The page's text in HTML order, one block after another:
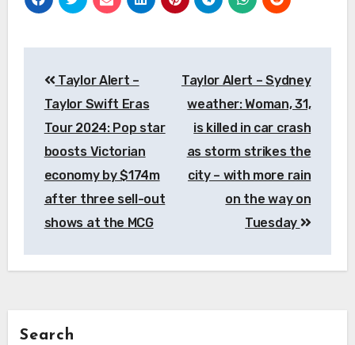
navigation
Taylor Alert –
Taylor Swift Eras
Tour 2024: Pop star
boosts Victorian
economy by $174m
after three sell-out
shows at the MCG
Taylor Alert – Sydney
weather: Woman, 31,
is killed in car crash
as storm strikes the
city – with more rain
on the way on
Tuesday
Search